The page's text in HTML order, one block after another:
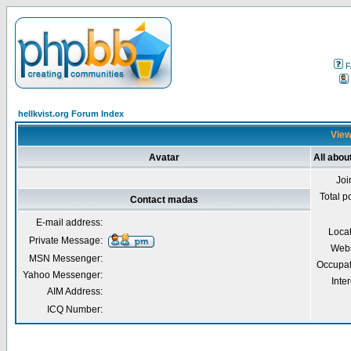
hellkvist.org Forum Index
Avatar All
Total
Contact madas
E-mail address:
Private Message:
MSN Messenger:
Yahoo Messenger:
AIM Address:
ICQ Number: